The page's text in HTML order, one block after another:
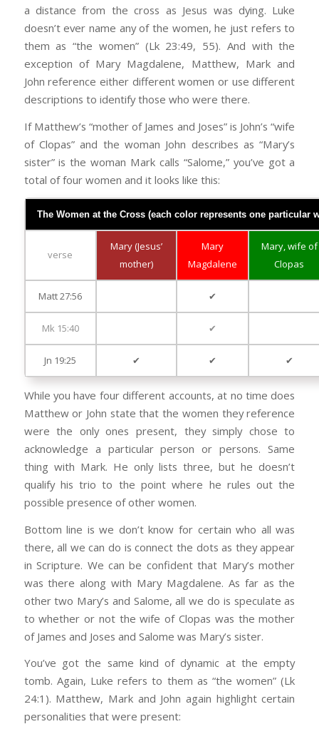
a distance from the cross as Jesus was dying. Luke
doesn’t ever name any of the women, he just refers to
them as “the women” (Lk 23:49, 55). And with the
exception of Mary Magdalene, Matthew, Mark and
John reference either different women or use different
descriptions to identify those who were there.
If Matthew’s “mother of James and Joses” is John’s “wife
of Clopas” and the woman John describes as “Mary’s
sister” is the woman Mark calls “Salome,” you’ve got a
total of four women and it looks like this:
The Women at the Cross (each color represents one particular
verse
Mary (Jesus’
mother)
Mary
Magdalene
Mary, wife of
Clopas
Matt 27:56 ✔
Mk 15:40 ✔
Jn 19:25 ✔ ✔ ✔
While you have four different accounts, at no time does
Matthew or John state that the women they reference
were the only ones present, they simply chose to
acknowledge a particular person or persons. Same
thing with Mark. He only lists three, but he doesn’t
qualify his trio to the point where he rules out the
possible presence of other women.
Bottom line is we don’t know for certain who all was
there, all we can do is connect the dots as they appear
in Scripture. We can be confident that Mary’s mother
was there along with Mary Magdalene. As far as the
other two Mary’s and Salome, all we do is speculate as
to whether or not the wife of Clopas was the mother
of James and Joses and Salome was Mary’s sister.
You’ve got the same kind of dynamic at the empty
tomb. Again, Luke refers to them as “the women” (Lk
24:1). Matthew, Mark and John again highlight certain
personalities that were present: